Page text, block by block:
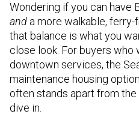
Wondering if you can have
and a more walkable,
that balance is what you
close look. For buyers
downtown services, the
maintenance housing
often stands apart from the
dive in.